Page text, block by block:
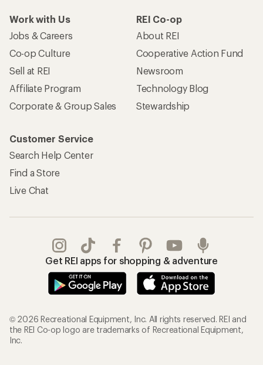
Work with Us
Jobs & Careers
Co-op Culture
Sell at REI
Affiliate Program
Corporate & Group Sales
REI Co-op
About REI
Cooperative Action Fund
Newsroom
Technology Blog
Stewardship
Customer Service
Search Help Center
Find a Store
Live Chat
Get REI apps for shopping & adventure
© 2026 Recreational Equipment, Inc. All rights reserved. REI and
the REI Co-op logo are trademarks of Recreational Equipment,
Inc.